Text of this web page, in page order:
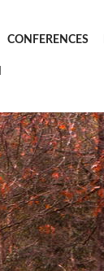
CONFERENCES